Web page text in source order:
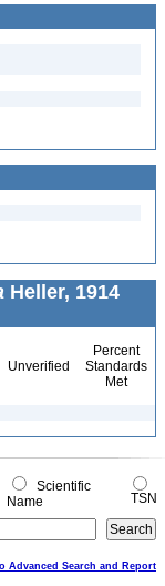
Heller, 1914
Unverified
Percent
Standards
Met
Scientific
Name
TSN
Advanced Search and Report